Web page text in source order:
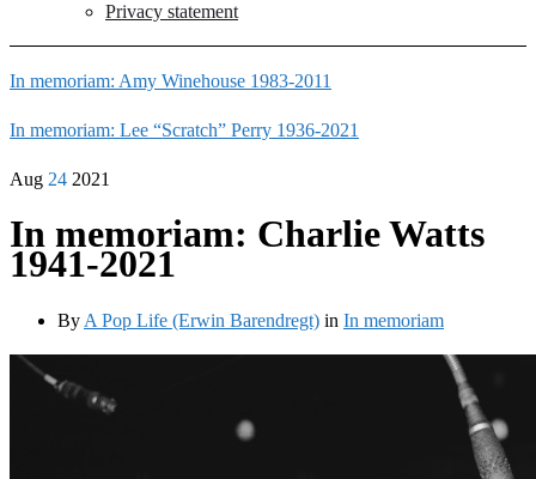
Privacy statement
In memoriam: Amy Winehouse 1983-2011
In memoriam: Lee “Scratch” Perry 1936-2021
Aug 24 2021
In memoriam: Charlie Watts
1941-2021
By A Pop Life (Erwin Barendregt) in In memoriam